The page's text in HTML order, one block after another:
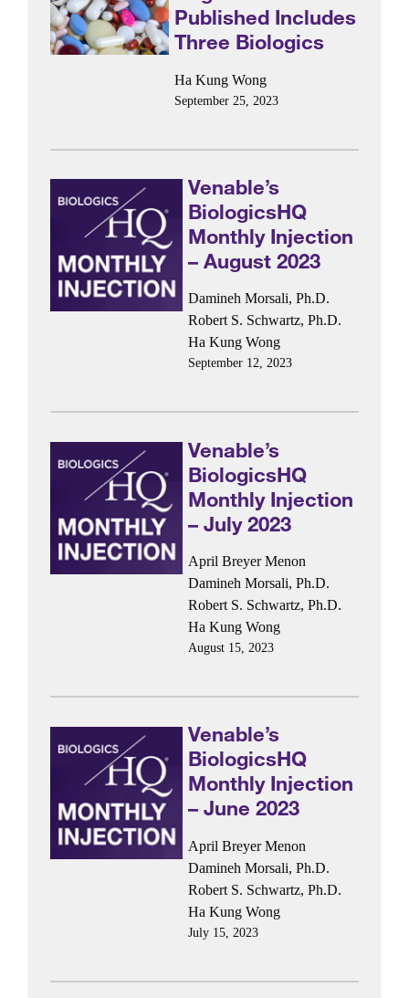
Published Includes
Three Biologics
Ha Kung Wong
September 25, 2023
Venable’s
BiologicsHQ
Monthly Injection
– August 2023
Damineh Morsali, Ph.D.
Robert S. Schwartz, Ph.D.
Ha Kung Wong
September 12, 2023
Venable’s
BiologicsHQ
Monthly Injection
– July 2023
April Breyer Menon
Damineh Morsali, Ph.D.
Robert S. Schwartz, Ph.D.
Ha Kung Wong
August 15, 2023
Venable’s
BiologicsHQ
Monthly Injection
– June 2023
April Breyer Menon
Damineh Morsali, Ph.D.
Robert S. Schwartz, Ph.D.
Ha Kung Wong
July 15, 2023